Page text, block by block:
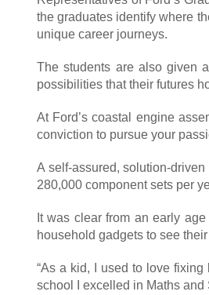
the graduates identify where
unique career journeys.
The students are also given
possibilities that their futures
At Ford’s coastal engine
conviction to pursue your
A self-assured, solution-
280,000 component sets per
It was clear from an early
household gadgets to see
“As a kid, I used to love
school I excelled in Maths and